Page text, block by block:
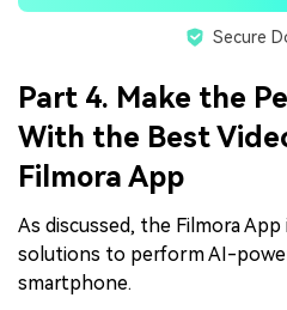
Secure
Part 4. Make the
With the Best
Filmora App
As discussed, the Filmora
solutions to perform AI-
smartphone.